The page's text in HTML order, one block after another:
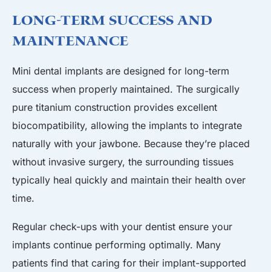
Long-Term Success and
Maintenance
Mini dental implants are designed for long-term
success when properly maintained. The surgically
pure titanium construction provides excellent
biocompatibility, allowing the implants to integrate
naturally with your jawbone. Because they’re placed
without invasive surgery, the surrounding tissues
typically heal quickly and maintain their health over
time.
Regular check-ups with your dentist ensure your
implants continue performing optimally. Many
patients find that caring for their implant-supported